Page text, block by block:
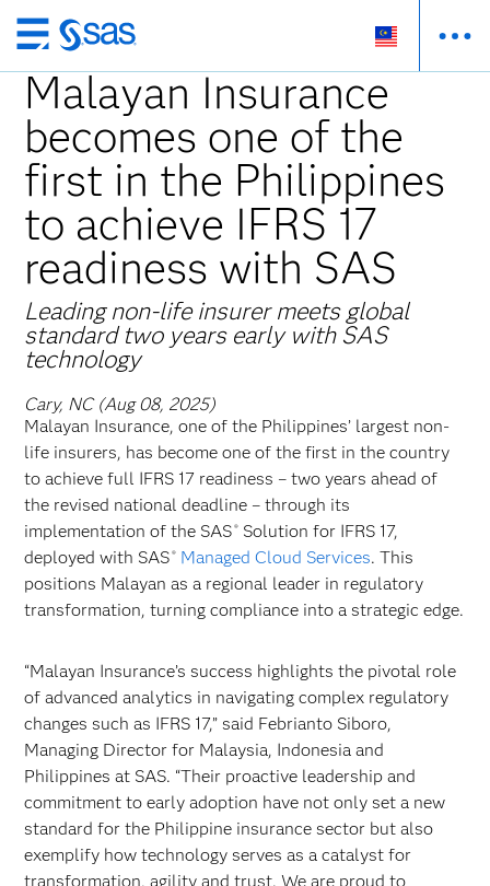
Skip
to
main
content
Malayan Insurance
becomes one of the
first in the Philippines
to achieve IFRS 17
readiness with SAS
Leading non-life insurer meets global
standard two years early with SAS
technology
Cary, NC (Aug 08, 2025)
Malayan Insurance, one of the Philippines’ largest non-
life insurers, has become one of the first in the country
to achieve full IFRS 17 readiness – two years ahead of
the revised national deadline – through its
implementation of the SAS ®Solution for IFRS 17,
deployed with SAS ® Managed Cloud Services. This
positions Malayan as a regional leader in regulatory
transformation, turning compliance into a strategic edge.
“Malayan Insurance’s success highlights the pivotal role
of advanced analytics in navigating complex regulatory
changes such as IFRS 17,” said Febrianto Siboro,
Managing Director for Malaysia, Indonesia and
Philippines at SAS. “Their proactive leadership and
commitment to early adoption have not only set a new
standard for the Philippine insurance sector but also
exemplify how technology serves as a catalyst for
transformation, agility and trust. We are proud to